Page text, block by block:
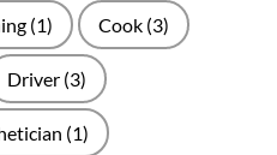
(1) Cook (3)
Driver (3)
(1)